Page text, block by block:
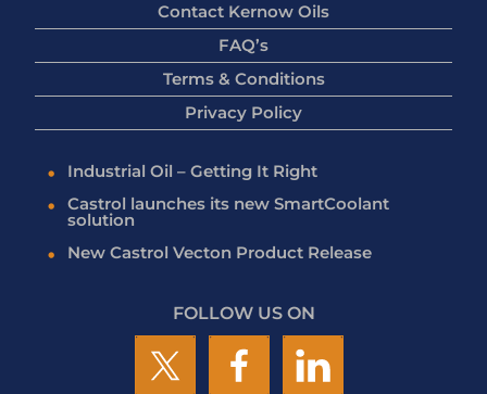
Contact Kernow Oils
FAQ’s
Terms & Conditions
Privacy Policy
Industrial Oil – Getting It Right
Castrol launches its new SmartCoolant
solution
New Castrol Vecton Product Release
FOLLOW US ON